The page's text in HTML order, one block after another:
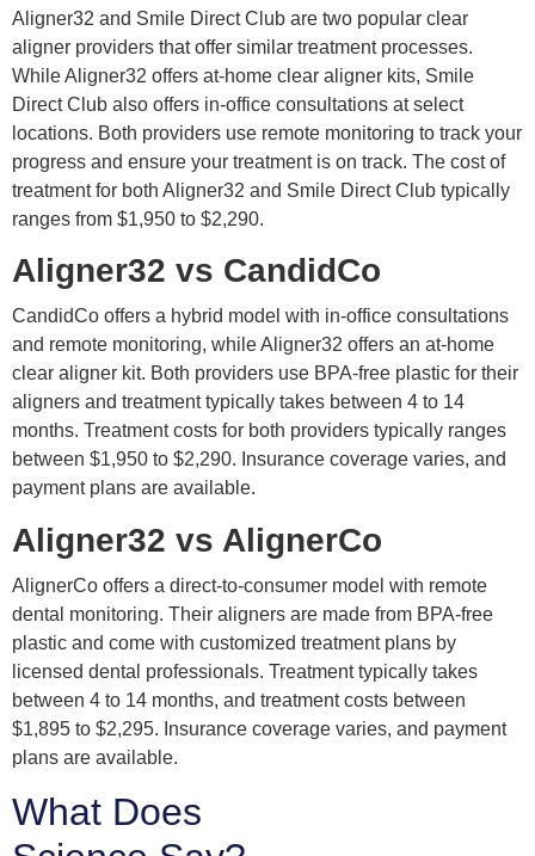
Aligner32 and Smile Direct Club are two popular clear
aligner providers that offer similar treatment processes.
While Aligner32 offers at-home clear aligner kits, Smile
Direct Club also offers in-office consultations at select
locations. Both providers use remote monitoring to track your
progress and ensure your treatment is on track. The cost of
treatment for both Aligner32 and Smile Direct Club typically
ranges from $1,950 to $2,290.
Aligner32 vs CandidCo
CandidCo offers a hybrid model with in-office consultations
and remote monitoring, while Aligner32 offers an at-home
clear aligner kit. Both providers use BPA-free plastic for their
aligners and treatment typically takes between 4 to 14
months. Treatment costs for both providers typically ranges
between $1,950 to $2,290. Insurance coverage varies, and
payment plans are available.
Aligner32 vs AlignerCo
AlignerCo offers a direct-to-consumer model with remote
dental monitoring. Their aligners are made from BPA-free
plastic and come with customized treatment plans by
licensed dental professionals. Treatment typically takes
between 4 to 14 months, and treatment costs between
$1,895 to $2,295. Insurance coverage varies, and payment
plans are available.
What Does